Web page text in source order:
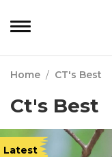
Home / CT's Best
Ct's Best
Latest